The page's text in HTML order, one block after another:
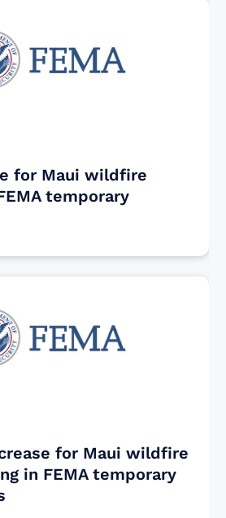
for Maui wildfire
temporary
for Maui wildfire
in FEMA temporary